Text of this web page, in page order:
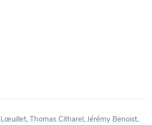
Thomas Citharel, Jérémy Benoist,